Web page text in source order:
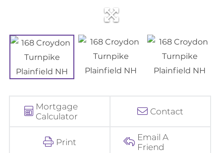
Mortgage
Calculator
Contact
Print
Email A
Friend